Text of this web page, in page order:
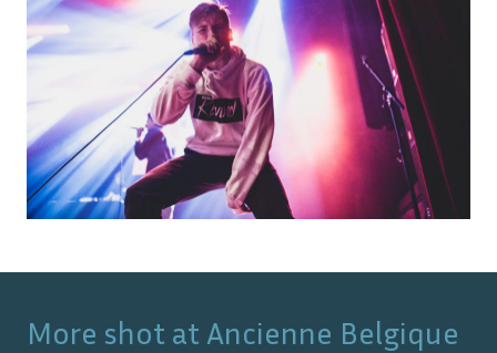
More shot at Ancienne Belgique